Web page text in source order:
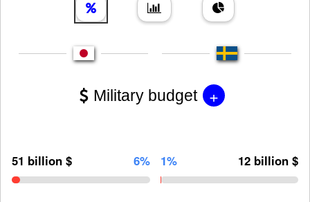
Military budget +
51 billion $ 6% 1% 12 billion $